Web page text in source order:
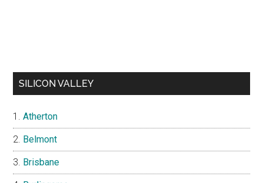
SILICON VALLEY
Atherton
Belmont
Brisbane